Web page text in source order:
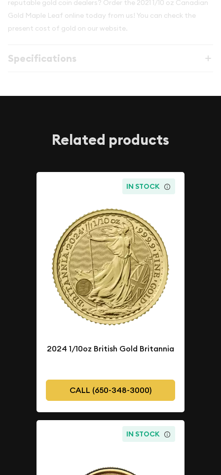
reputable gold coin dealers? Order the 2021 1/10 oz Canadian
Gold Maple Leaf online today from us! You can check the
present cost of gold on our website.
Specifications
Related products
IN STOCK
2024 1/10oz British Gold Britannia
CALL (650-348-3000)
IN STOCK